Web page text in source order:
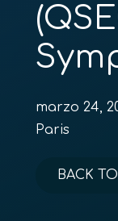
marzo 24,
Paris
BACK